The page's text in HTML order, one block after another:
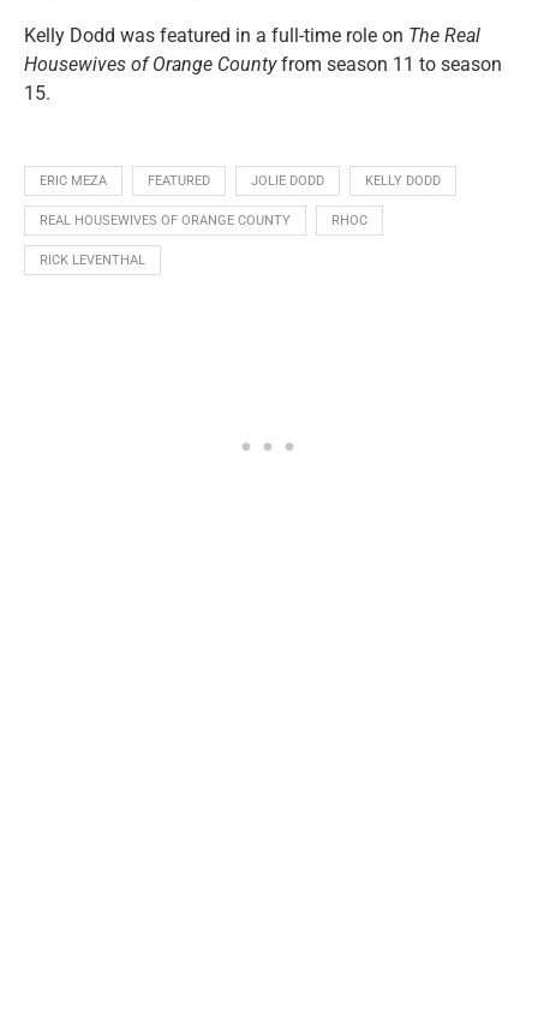
Kelly Dodd was featured in a full-time role on The Real
Housewives of Orange Countyfrom season 11 to season
15.
ERIC MEZA FEATURED JOLIE DODD KELLY DODD
REAL HOUSEWIVES OF ORANGE COUNTY RHOC
RICK LEVENTHAL